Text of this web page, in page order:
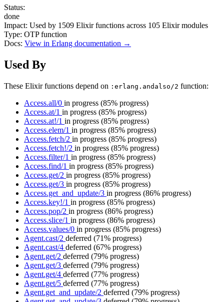
Status:
done
Impact: Used by 1509 Elixir functions across 105 Elixir modules
Type: OTP function
Docs: View in Erlang documentation →
Used By
These Elixir functions depend on :erlang.andalso/2 function:
Access.all/0 in progress (85% progress)
Access.at/1 in progress (85% progress)
Access.at!/1 in progress (85% progress)
Access.elem/1 in progress (85% progress)
Access.fetch/2 in progress (85% progress)
Access.fetch!/2 in progress (85% progress)
Access.filter/1 in progress (85% progress)
Access.find/1 in progress (85% progress)
Access.get/2 in progress (85% progress)
Access.get/3 in progress (85% progress)
Access.get_and_update/3 in progress (86% progress)
Access.key!/1 in progress (85% progress)
Access.pop/2 in progress (86% progress)
Access.slice/1 in progress (86% progress)
Access.values/0 in progress (85% progress)
Agent.cast/2 deferred (71% progress)
Agent.cast/4 deferred (67% progress)
Agent.get/2 deferred (79% progress)
Agent.get/3 deferred (79% progress)
Agent.get/4 deferred (77% progress)
Agent.get/5 deferred (77% progress)
Agent.get_and_update/2 deferred (79% progress)